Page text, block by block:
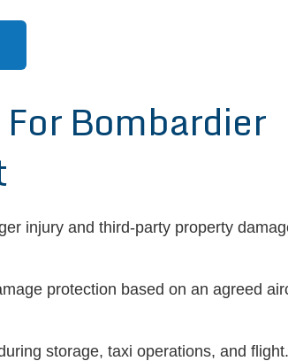
Bombardier
injury and third-party property
protection based on an agreed
storage, taxi operations, and flight.